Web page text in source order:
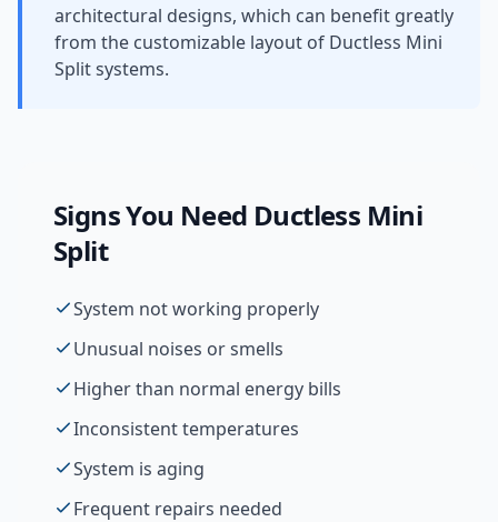
architectural designs, which can benefit greatly
from the customizable layout of Ductless Mini
Split systems.
Signs You Need Ductless Mini
Split
System not working properly
Unusual noises or smells
Higher than normal energy bills
Inconsistent temperatures
System is aging
Frequent repairs needed